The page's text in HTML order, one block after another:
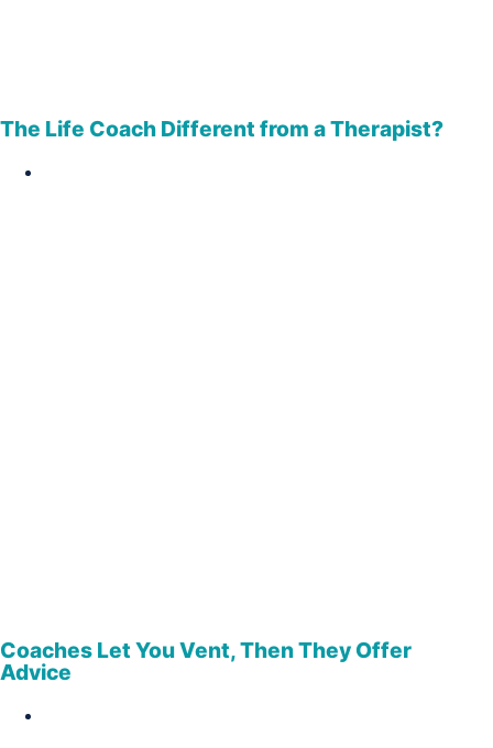
The Life Coach Different from a Therapist?
Coaches Let You Vent, Then They Offer
Advice